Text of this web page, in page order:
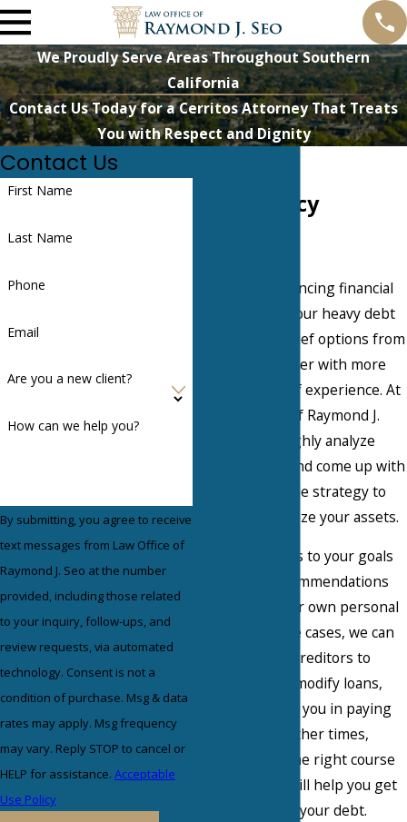
We Proudly Serve Areas Throughout Southern
California
Contact Us Today for a Cerritos Attorney That Treats
You with Respect and Dignity
Bankruptcy
Are you experiencing financial
difficulty from your heavy debt
burden? Get relief options from
a seasoned lawyer with more
than a decade of experience. At
the Law Office of Raymond J.
Seo, we thoroughly analyze
your situation and come up with
the best possible strategy to
help you maximize your assets.
Our team listens to your goals
and makes recommendations
based off of your own personal
desires. In some cases, we can
negotiate with creditors to
reduce debt or modify loans,
which will assist you in paying
off your debt. Other times,
bankruptcy is the right course
of action, as it will help you get
a fresh start on your debt.
Contact Us
First Name
Last Name
Phone
Email
Are you a new client?
How can we help you?
By submitting, you agree to receive
text messages from Law Office of
Raymond J. Seo at the number
provided, including those related
to your inquiry, follow-ups, and
review requests, via automated
technology. Consent is not a
condition of purchase. Msg & data
rates may apply. Msg frequency
may vary. Reply STOP to cancel or
HELP for assistance. Acceptable
Use Policy